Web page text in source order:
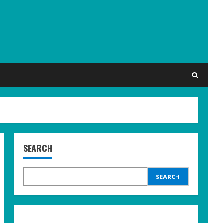
SEARCH
SEARCH